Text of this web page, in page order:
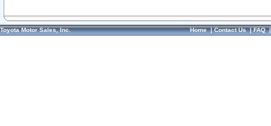
Toyota Motor Sales, Inc. Home|Contact Us|FAQ